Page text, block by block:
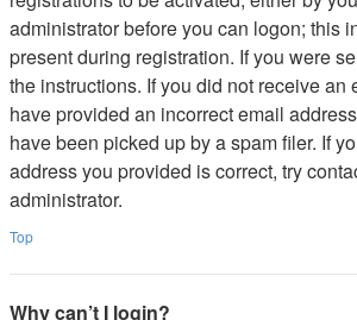
administrator before you can logon; this
present during registration. If you were
the instructions. If you did not receive an
have provided an incorrect email
have been picked up by a spam filer. If
address you provided is correct, try
administrator.
Top
Why can’t I login?